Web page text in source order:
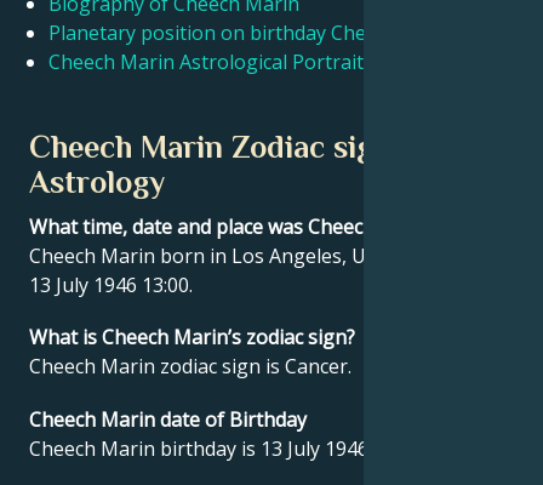
Planetary position on birthday Cheech Marin
Cheech Marin Astrological Portrait
Cheech Marin Zodiac sign and
Astrology
What time, date and place was Cheech Marin born?
Cheech Marin born in Los Angeles, United States on
13 July 1946 13:00.
What is Cheech Marin’s zodiac sign?
Cheech Marin zodiac sign is Cancer.
Cheech Marin date of Birthday
Cheech Marin birthday is 13 July 1946.